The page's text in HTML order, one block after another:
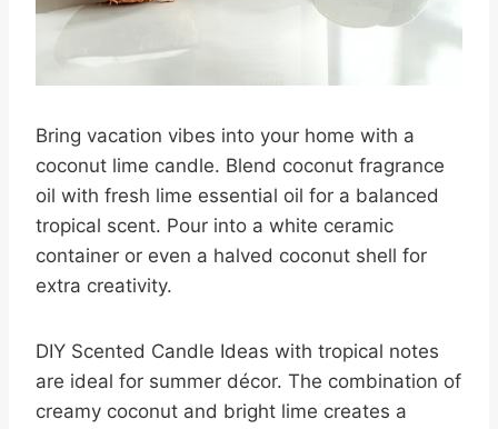
Bring vacation vibes into your home with a
coconut lime candle. Blend coconut fragrance
oil with fresh lime essential oil for a balanced
tropical scent. Pour into a white ceramic
container or even a halved coconut shell for
extra creativity.
DIY Scented Candle Ideas with tropical notes
are ideal for summer décor. The combination of
creamy coconut and bright lime creates a